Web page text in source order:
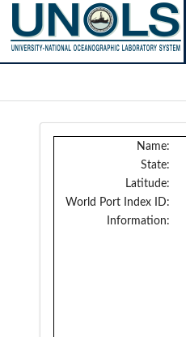
Name:
State:
Latitude:
World Port Index ID:
Information: